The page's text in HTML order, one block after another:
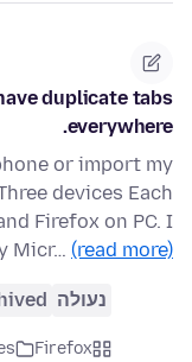
duplicate tabs
everywhere.
or import my
devices Each
Firefox on PC. I
Micr… (read more)
נעולה
Firefox